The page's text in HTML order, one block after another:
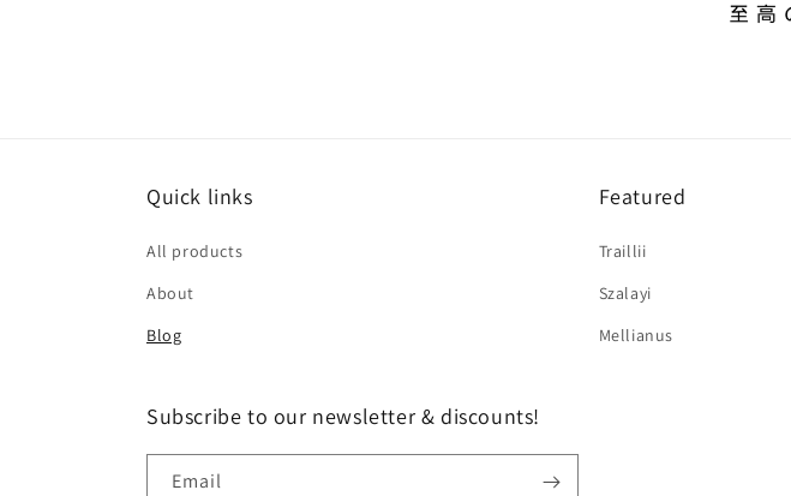
Quick links
All products
About
Blog
Featured
Traillii
Szalayi
Mellianus
Subscribe to our newsletter & discounts!
Email